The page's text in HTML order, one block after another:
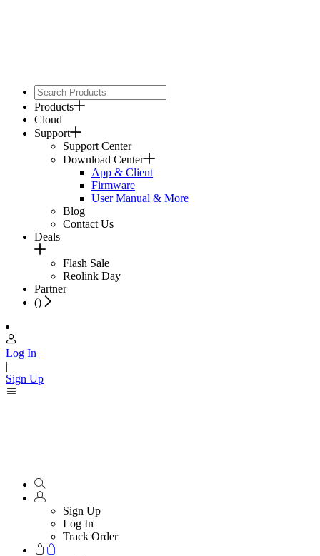
Products
Cloud
Support
Support Center
Download Center
App & Client
Firmware
User Manual & More
Blog
Contact Us
Deals
Flash Sale
Reolink Day
Partner
()
Log In
|
Sign Up
Sign Up
Log In
Track Order